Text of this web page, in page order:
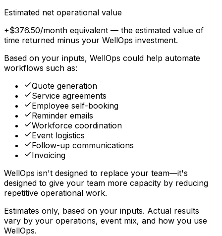
Estimated net operational value
+$376.50/month equivalent — the estimated value of
time returned minus your WellOps investment.
Based on your inputs, WellOps could help automate
workflows such as:
Quote generation
Service agreements
Employee self-booking
Reminder emails
Workforce coordination
Event logistics
Follow-up communications
Invoicing
WellOps isn't designed to replace your team—it's
designed to give your team more capacity by reducing
repetitive operational work.
Estimates only, based on your inputs. Actual results
vary by your operations, event mix, and how you use
WellOps.